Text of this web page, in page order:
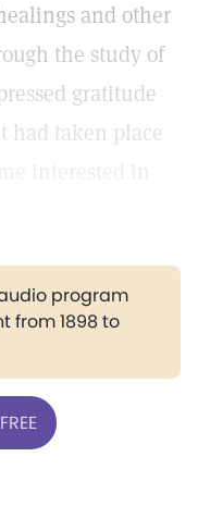
and other
the study of
gratitude
had taken place
program
from 1898 to